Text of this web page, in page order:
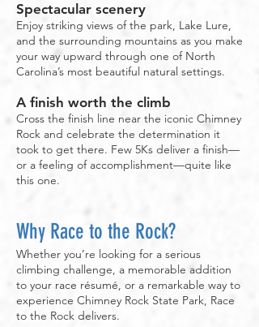
Spectacular scenery
Enjoy striking views of the park, Lake Lure,
and the surrounding mountains as you make
your way upward through one of North
Carolina’s most beautiful natural settings.
A finish worth the climb
Cross the finish line near the iconic Chimney
Rock and celebrate the determination it
took to get there. Few 5Ks deliver a finish—
or a feeling of accomplishment—quite like
this one.
Why Race to the Rock?
Whether you’re looking for a serious
climbing challenge, a memorable addition
to your race résumé, or a remarkable way to
experience Chimney Rock State Park, Race
to the Rock delivers.